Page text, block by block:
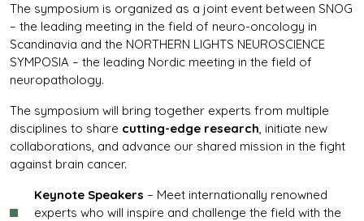
The symposium is organized as a joint event between SNOG
– the leading meeting in the field of neuro-oncology in
Scandinavia and the NORTHERN LIGHTS NEUROSCIENCE
SYMPOSIA – the leading Nordic meeting in the field of
neuropathology.
The symposium will bring together experts from multiple
disciplines to share cutting-edge research, initiate new
collaborations, and advance our shared mission in the fight
against brain cancer.
Keynote Speakers – Meet internationally renowned
experts who will inspire and challenge the field with the